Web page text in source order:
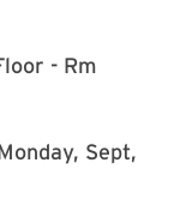
- Rm
Sept,